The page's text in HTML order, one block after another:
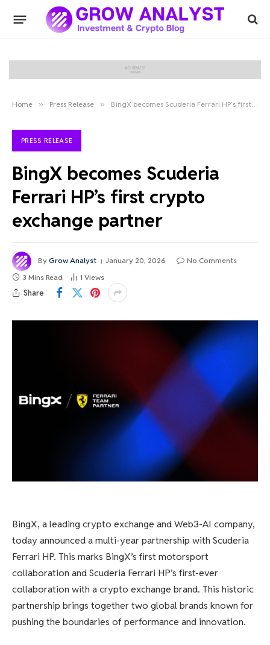
Home » Press Release » BingX becomes Scuderia Ferrari HP’s first crypto exchange partner
PRESS RELEASE
BingX becomes Scuderia
Ferrari HP’s first crypto
exchange partner
By Grow Analyst January 20, 2026
No Comments
3 Mins Read
1 Views
Share
BingX, a leading crypto exchange and Web3-AI company,
today announced a multi-year partnership with Scuderia
Ferrari HP. This marks BingX’s first motorsport
collaboration and Scuderia Ferrari HP’s first-ever
collaboration with a crypto exchange brand. This historic
partnership brings together two global brands known for
pushing the boundaries of performance and innovation.